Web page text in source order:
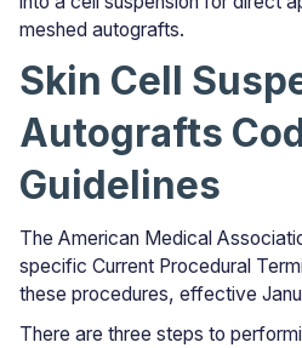
meshed autografts.
Skin Cell
Autografts
Guidelines
The American Medical
specific Current Procedural
these procedures, effective
There are three steps to